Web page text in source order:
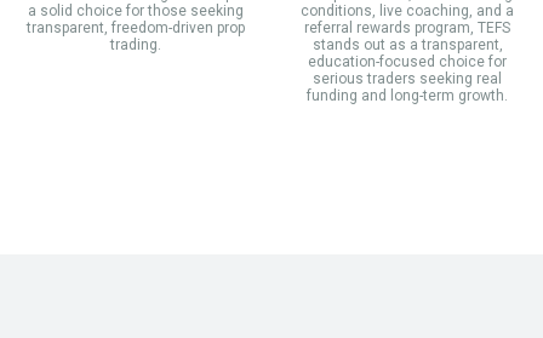
a solid choice for those seeking
transparent, freedom-driven prop
trading.
conditions, live coaching, and a
referral rewards program, TEFS
stands out as a transparent,
education-focused choice for
serious traders seeking real
funding and long-term growth.